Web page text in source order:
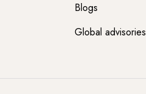
Blogs
Global advisories